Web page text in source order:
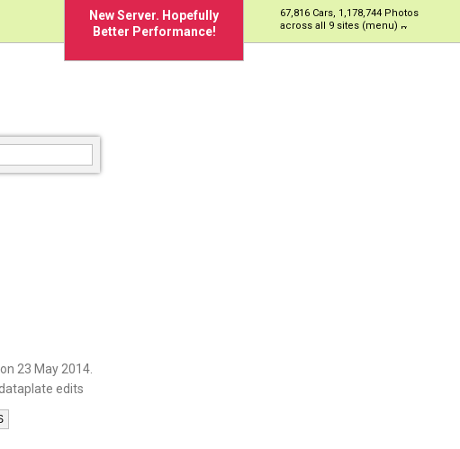
New Server. Hopefully
Better Performance!
67,816 Cars, 1,178,744 Photos
across all 9 sites (menu)
23 May 2014.
dataplate edits